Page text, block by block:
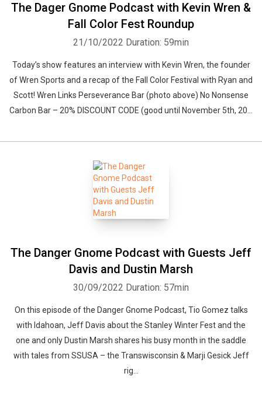
The Dager Gnome Podcast with Kevin Wren &
Fall Color Fest Roundup
21/10/2022 Duration: 59min
Today’s show features an interview with Kevin Wren, the founder
of Wren Sports and a recap of the Fall Color Festival with Ryan and
Scott! Wren Links Perseverance Bar (photo above) No Nonsense
Carbon Bar – 20% DISCOUNT CODE (good until November 5th, 20...
The Danger Gnome Podcast with Guests Jeff
Davis and Dustin Marsh
30/09/2022 Duration: 57min
On this episode of the Danger Gnome Podcast, Tio Gomez talks
with Idahoan, Jeff Davis about the Stanley Winter Fest and the
one and only Dustin Marsh shares his busy month in the saddle
with tales from SSUSA – the Transwisconsin & Marji Gesick Jeff
rig...